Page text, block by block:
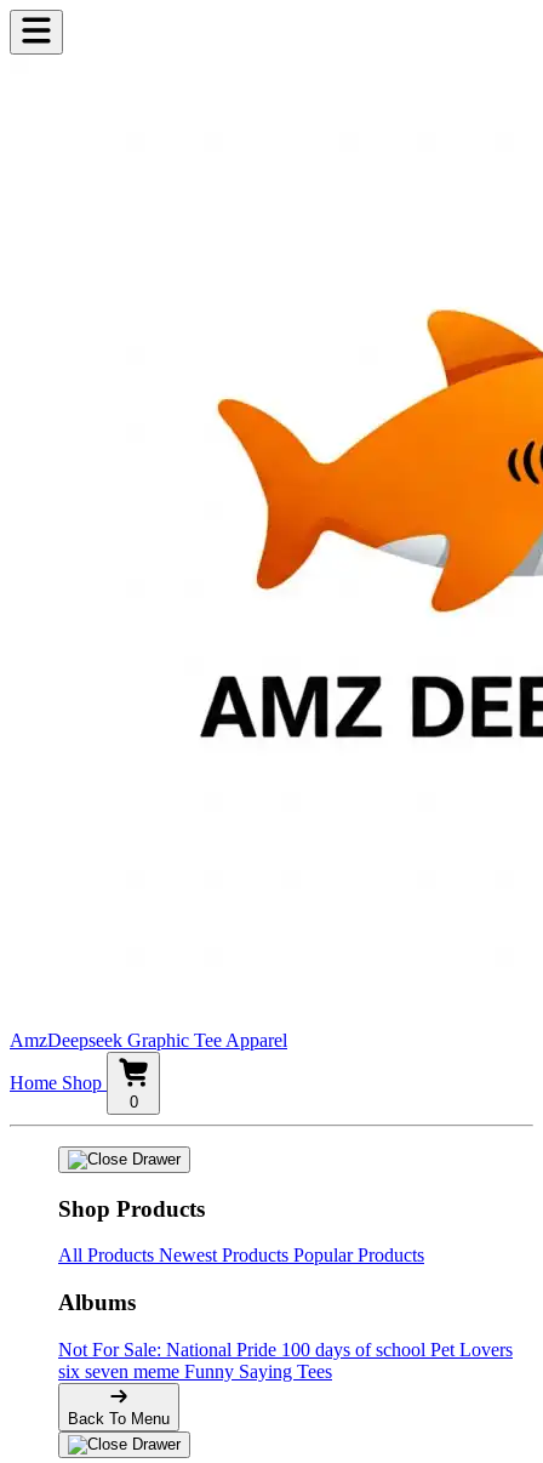
AmzDeepseek Graphic Tee Apparel
Home Shop
0
Shop Products
All Products Newest Products Popular Products
Albums
Not For Sale: National Pride 100 days of school Pet Lovers
six seven meme Funny Saying Tees
Back To Menu